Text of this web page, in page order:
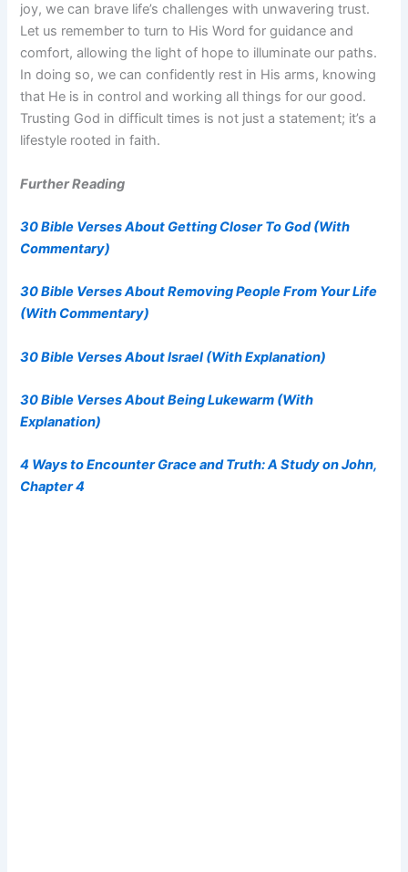
joy, we can brave life’s challenges with unwavering trust.
Let us remember to turn to His Word for guidance and
comfort, allowing the light of hope to illuminate our paths.
In doing so, we can confidently rest in His arms, knowing
that He is in control and working all things for our good.
Trusting God in difficult times is not just a statement; it’s a
lifestyle rooted in faith.
Further Reading
30 Bible Verses About Getting Closer To God (With
Commentary)
30 Bible Verses About Removing People From Your Life
(With Commentary)
30 Bible Verses About Israel (With Explanation)
30 Bible Verses About Being Lukewarm (With
Explanation)
4 Ways to Encounter Grace and Truth: A Study on John,
Chapter 4